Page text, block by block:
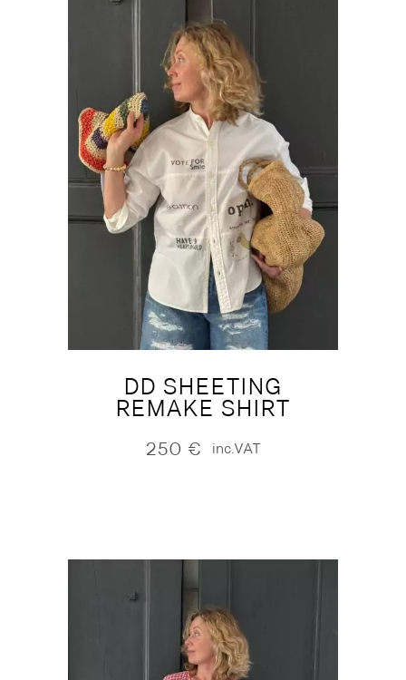
DD SHEETING
REMAKE SHIRT
250 € inc.VAT